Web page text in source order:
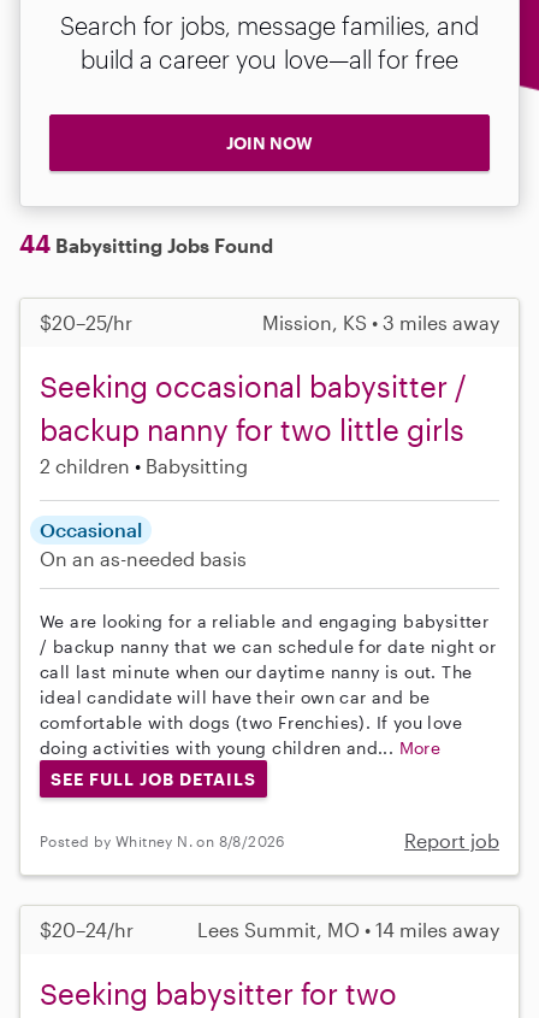
Search for jobs, message families, and
build a career you love—all for free
JOIN NOW
44 Babysitting Jobs Found
$20–25/hr Mission, KS • 3 miles away
Seeking occasional babysitter /
backup nanny for two little girls
2 children Babysitting
Occasional
On an as-needed basis
We are looking for a reliable and engaging babysitter
/ backup nanny that we can schedule for date night or
call last minute when our daytime nanny is out. The
ideal candidate will have their own car and be
comfortable with dogs (two Frenchies). If you love
doing activities with young children and... More
SEE FULL JOB DETAILS
Posted by Whitney N. on 8/8/2026 Report job
$20–24/hr Lees Summit, MO • 14 miles away
Seeking babysitter for two